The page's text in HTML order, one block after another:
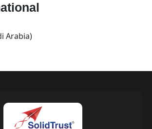
Arabia)